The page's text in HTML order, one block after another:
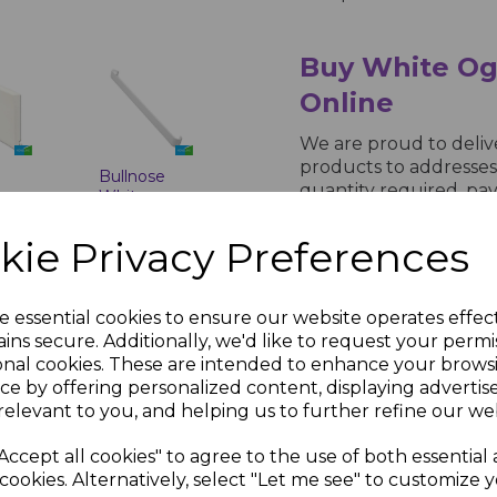
Privacy Preferences
essential cookies to ensure our website operates
secure. Additionally, we'd like to request your
cookies. These are intended to enhance your
by offering personalized content, displaying
to you, and helping us to further refine our
all cookies" to agree to the use of both essential
Alternatively, select "Let me see" to customize
Bullnose
White
Joint Trims
VAT
White
Buy White
Online
We are proud to
products to
quantity required,
processing, buy
in 5 working days.